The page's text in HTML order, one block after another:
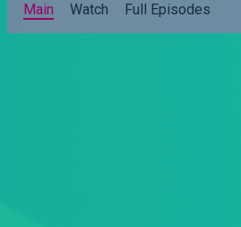
Main Watch Full Episodes